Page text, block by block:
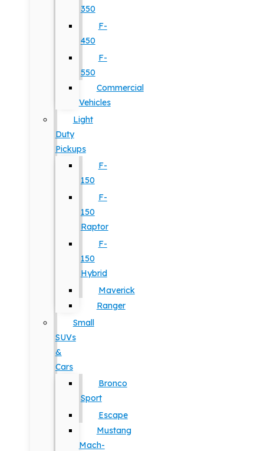
350
F-
450
F-
550
Commercial
Vehicles
Light
Duty
Pickups
F-
150
F-
150
Raptor
F-
150
Hybrid
Maverick
Ranger
Small
SUVs
&
Cars
Bronco
Sport
Escape
Mustang
Mach-